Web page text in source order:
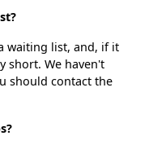
waiting list, and, if it
short. We haven't
should contact the